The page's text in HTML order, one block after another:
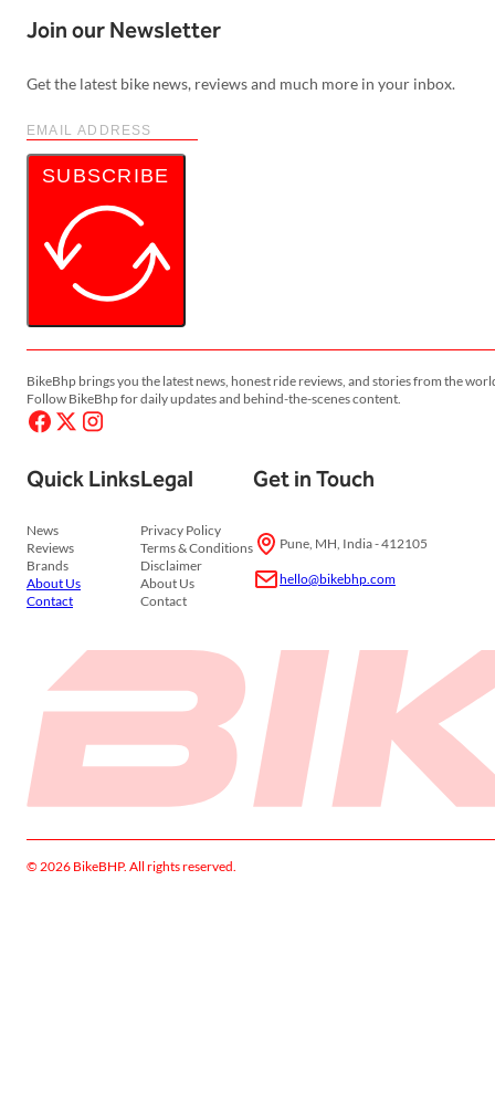
Join our Newsletter
Get the latest bike news, reviews and much more in your inbox.
SUBSCRIBE
BikeBhp brings you the latest news, honest ride reviews, and stories from the
Follow BikeBhp for daily updates and behind-the-scenes content.
Quick Links
News
Reviews
Brands
About Us
Contact
Legal
Privacy Policy
Terms & Conditions
Disclaimer
About Us
Contact
Get in Touch
Pune, MH, India - 412105
hello@bikebhp.com
© 2026 BikeBHP. All rights reserved.